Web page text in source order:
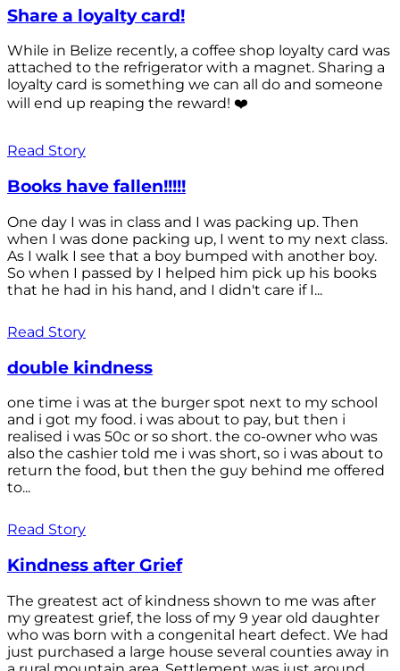
Share a loyalty card!
While in Belize recently, a coffee shop loyalty card was
attached to the refrigerator with a magnet. Sharing a
loyalty card is something we can all do and someone
will end up reaping the reward! ❤️
Read Story
Books have fallen!!!!!
One day I was in class and I was packing up. Then
when I was done packing up, I went to my next class.
As I walk I see that a boy bumped with another boy.
So when I passed by I helped him pick up his books
that he had in his hand, and I didn't care if I...
Read Story
double kindness
one time i was at the burger spot next to my school
and i got my food. i was about to pay, but then i
realised i was 50c or so short. the co-owner who was
also the cashier told me i was short, so i was about to
return the food, but then the guy behind me offered
to...
Read Story
Kindness after Grief
The greatest act of kindness shown to me was after
my greatest grief, the loss of my 9 year old daughter
who was born with a congenital heart defect. We had
just purchased a large house several counties away in